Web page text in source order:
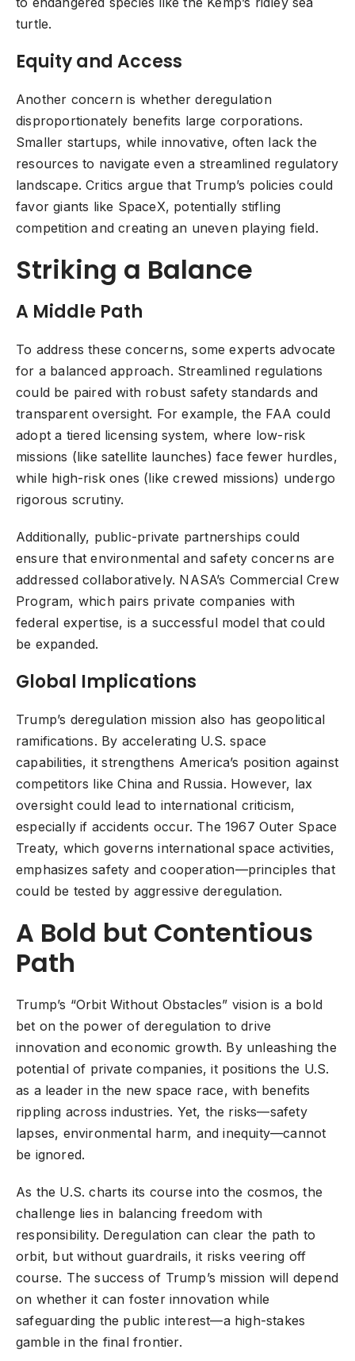
turtle.
Equity and Access
Another concern is whether deregulation
disproportionately benefits large corporations.
Smaller startups, while innovative, often lack the
resources to navigate even a streamlined regulatory
landscape. Critics argue that Trump’s policies could
favor giants like SpaceX, potentially stifling
competition and creating an uneven playing field.
Striking a Balance
A Middle Path
To address these concerns, some experts advocate
for a balanced approach. Streamlined regulations
could be paired with robust safety standards and
transparent oversight. For example, the FAA could
adopt a tiered licensing system, where low-risk
missions (like satellite launches) face fewer hurdles,
while high-risk ones (like crewed missions) undergo
rigorous scrutiny.
Additionally, public-private partnerships could
ensure that environmental and safety concerns are
addressed collaboratively. NASA’s Commercial Crew
Program, which pairs private companies with
federal expertise, is a successful model that could
be expanded.
Global Implications
Trump’s deregulation mission also has geopolitical
ramifications. By accelerating U.S. space
capabilities, it strengthens America’s position against
competitors like China and Russia. However, lax
oversight could lead to international criticism,
especially if accidents occur. The 1967 Outer Space
Treaty, which governs international space activities,
emphasizes safety and cooperation—principles that
could be tested by aggressive deregulation.
A Bold but Contentious
Path
Trump’s “Orbit Without Obstacles” vision is a bold
bet on the power of deregulation to drive
innovation and economic growth. By unleashing the
potential of private companies, it positions the U.S.
as a leader in the new space race, with benefits
rippling across industries. Yet, the risks—safety
lapses, environmental harm, and inequity—cannot
be ignored.
As the U.S. charts its course into the cosmos, the
challenge lies in balancing freedom with
responsibility. Deregulation can clear the path to
orbit, but without guardrails, it risks veering off
course. The success of Trump’s mission will depend
on whether it can foster innovation while
safeguarding the public interest—a high-stakes
gamble in the final frontier.